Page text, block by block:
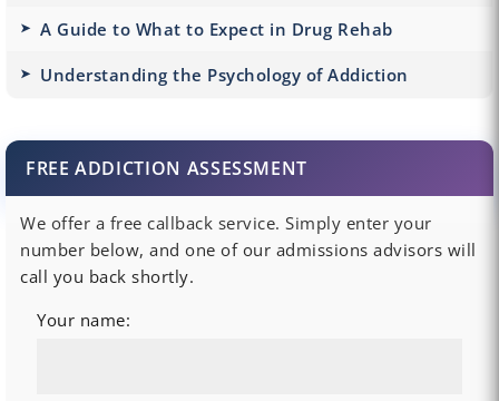
A Guide to What to Expect in Drug Rehab
Understanding the Psychology of Addiction
FREE ADDICTION ASSESSMENT
We offer a free callback service. Simply enter your
number below, and one of our admissions advisors will
call you back shortly.
Your name: